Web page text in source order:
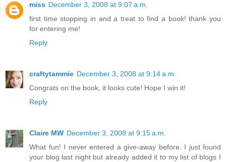
miss December 3, 2008 at 9:07 a.m.
first time stopping in and a treat to find a book! thank you
for entering me!
Reply
craftytammie December 3, 2008 at 9:14 a.m.
Congrats on the book, it looks cute! Hope I win it!
Reply
Claire MW December 3, 2008 at 9:15 a.m.
What fun! I never entered a give-away before. I just found
your blog last night but already added it to my list of blogs I